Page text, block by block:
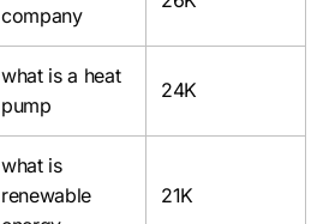
company
what is a heat
pump
24K
what is
renewable
21K